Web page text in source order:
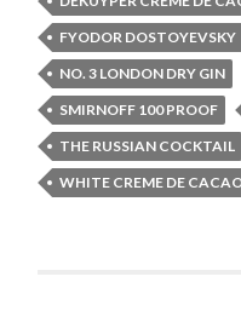
FYODOR DOSTOYEVSKY
NO. 3 LONDON DRY GIN
SMIRNOFF 100 PROOF
THE RUSSIAN COCKTAIL
WHITE CREME DE